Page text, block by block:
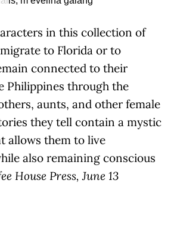
in this collection of
to Florida or to
connected to their
Philippines through the
aunts, and other female
they tell contain a mystic
allows them to live
also remaining conscious
House Press, June 13